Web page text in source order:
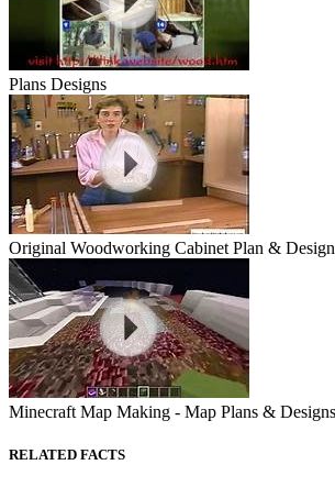
Plans Designs
Original Woodworking Cabinet Plan &
Minecraft Map Making - Map Plans &
RELATED FACTS